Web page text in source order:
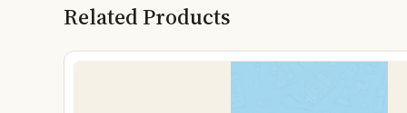
Related Products